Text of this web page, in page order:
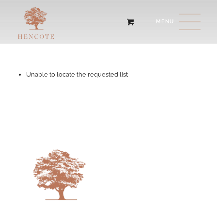
Unable to locate the requested list